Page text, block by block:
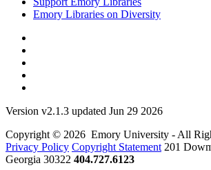
Emory Libraries on Diversity
Version v2.1.3 updated Jun 29 2026
Copyright © 2026 Emory University - All
Privacy Policy Copyright Statement 201
Georgia 30322 404.727.6123